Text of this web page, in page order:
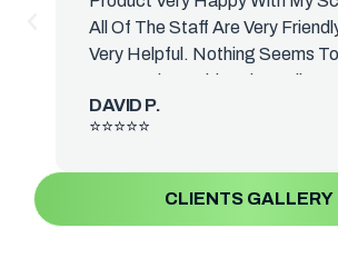
All Of The Staff Are Very
Very Helpful. Nothing Seems
Too Much Trouble. The Delivery
Was Very Knowledgeable And
Me. Everything About The
DAVID P.
⭐⭐⭐⭐⭐
CLIENTS GALLERY